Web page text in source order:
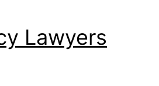
Lawyers